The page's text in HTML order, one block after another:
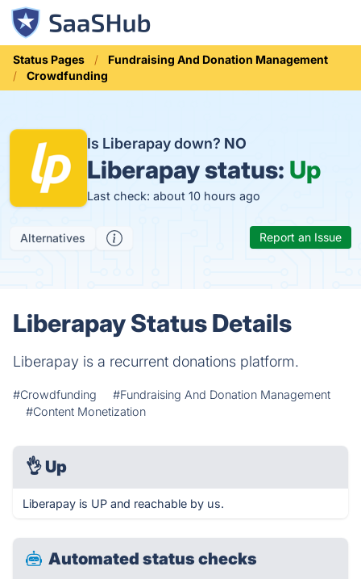
Status Pages
Fundraising And Donation Management
Crowdfunding
Is Liberapay down? NO
Liberapay status: Up
Last check: about 10 hours ago
Alternatives Report an Issue
Liberapay Status Details
Liberapay is a recurrent donations platform.
#Crowdfunding
#Fundraising And Donation Management
#Content Monetization
👌 Up
Liberapay is UP and reachable by us.
Automated status checks